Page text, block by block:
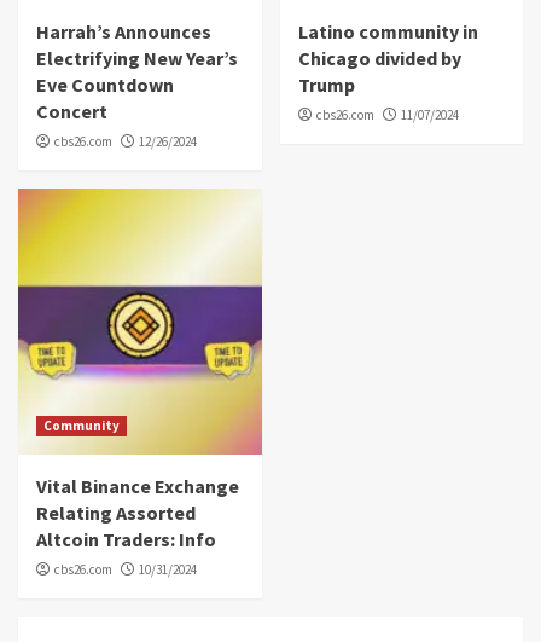
Harrah’s Announces
Electrifying New Year’s
Eve Countdown
Concert
cbs26.com 12/26/2024
Latino community in
Chicago divided by
Trump
cbs26.com 11/07/2024
Community
Vital Binance Exchange
Relating Assorted
Altcoin Traders: Info
cbs26.com 10/31/2024